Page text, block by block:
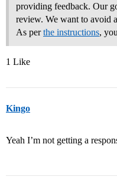
providing feedback. Our
review. We want to avoid
As perthe instructions,
1 Like
Kingo
Yeah I’m not getting a